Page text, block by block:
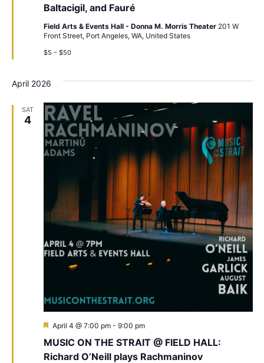
Baltacigil, and Fauré
Field Arts & Events Hall - Donna M. Morris Theater 201 W
Front Street, Port Angeles, WA, United States
$5 – $50
April 2026
SAT
4
MUSIC ON THE STRAIT @ FIELD HALL:
Richard O’Neill plays Rachmaninov
Featured
April 4 @ 7:00 pm- 9:00 pm